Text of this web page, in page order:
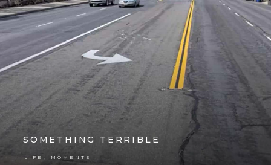
SOMETHING TERRIBLE
LIFE MOMENTS